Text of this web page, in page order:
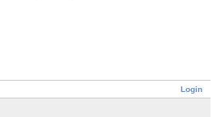
Login